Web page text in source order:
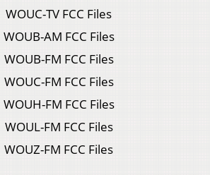
WOUC-TV FCC Files
WOUB-AM FCC Files
WOUB-FM FCC Files
WOUC-FM FCC Files
WOUH-FM FCC Files
WOUL-FM FCC Files
WOUZ-FM FCC Files